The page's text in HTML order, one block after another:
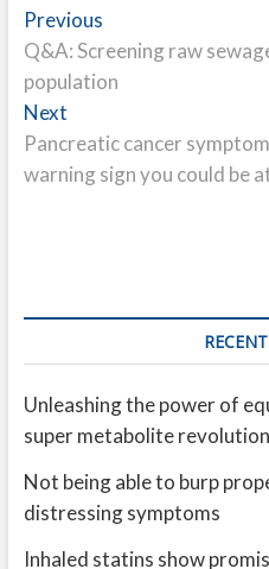
Post
navigation
PreviousPrevious
post:
Q&A: Screening raw
population
NextNext
post:
Pancreatic cancer
warning sign you could be
Unleashing the power of
super metabolite
Not being able to burp
distressing symptoms
Inhaled statins show